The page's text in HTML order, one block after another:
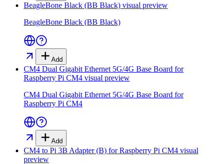
BeagleBone Black (BB Black) visual preview
BeagleBone Black (BB Black)
Add
CM4 Dual Gigabit Ethernet 5G/4G Base Board for
Raspberry Pi CM4 visual preview
CM4 Dual Gigabit Ethernet 5G/4G Base Board for
Raspberry Pi CM4
Add
CM4 to Pi 3B Adapter (B) for Raspberry Pi CM4 visual
preview